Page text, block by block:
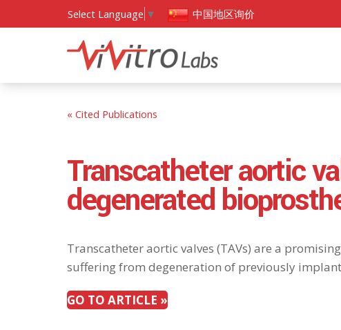
Select Language ▼ 中国地区询价
« Cited Publications
Transcatheter aortic
degenerated
Transcatheter aortic valves (TAVs) are a
suffering from degeneration of previously
GO TO ARTICLE »